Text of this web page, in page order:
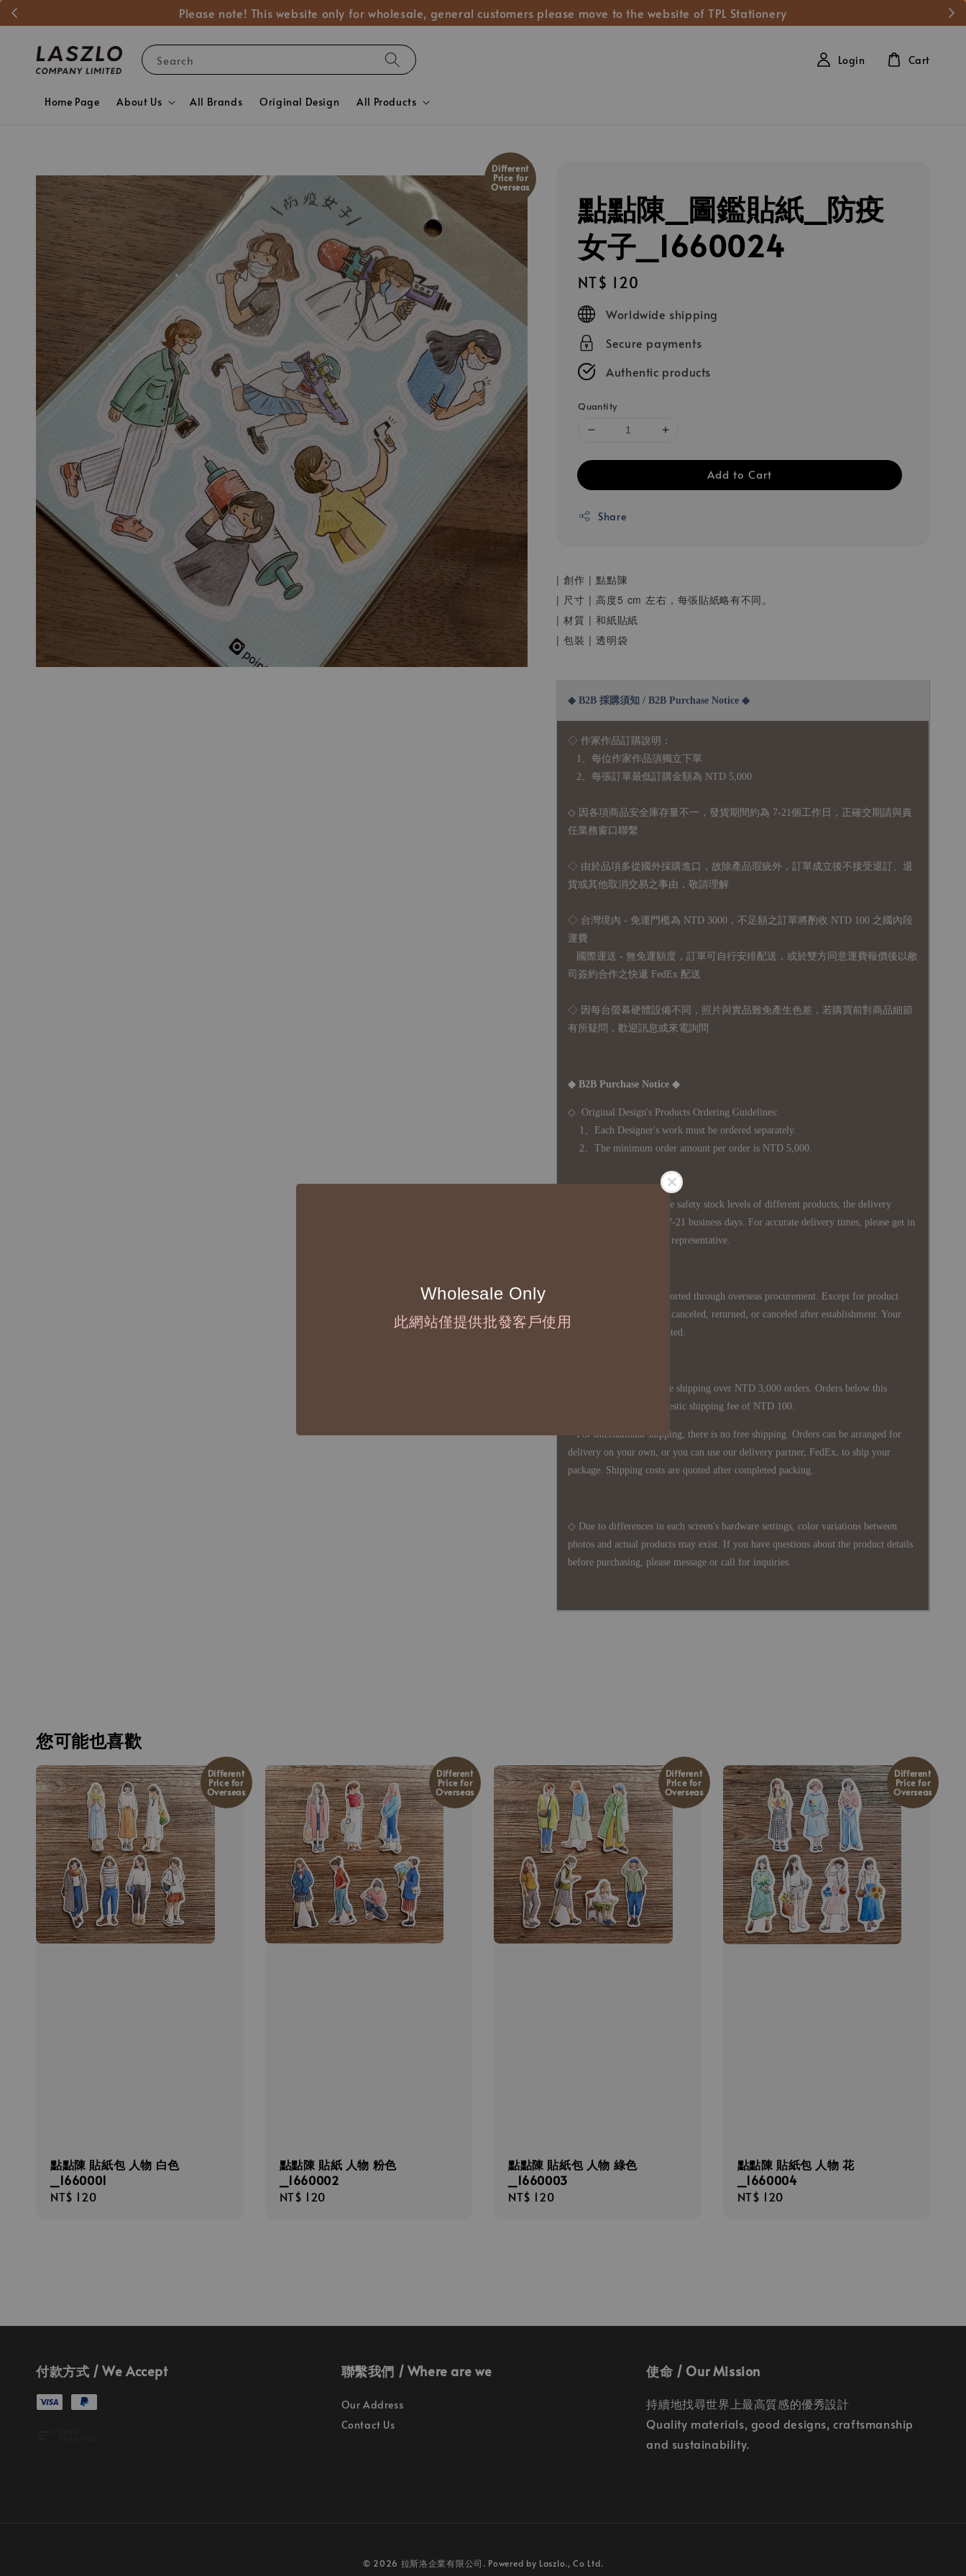
Please note! This website only for wholesale, general customers please move to the website of TPL Stationery
Wholesale Only
此網站僅提供批發客戶使用
Search
Home Page About Us All Brands Original Design All Products
Login Cart
Different
Price for
Overseas
點點陳_圖鑑貼紙_防疫
女子_1660024
Regular
price
NT$ 120
Worldwide shipping
Secure payments
Authentic products
Quantity
Add to Cart
Share
| 創作 | 點點陳
| 尺寸 | 高度5 cm 左右，每張貼紙略有不同。
| 材質 | 和紙貼紙
| 包裝 | 透明袋
◆ B2B 採購須知 / B2B Purchase Notice ◆
◇ 作家作品訂購說明：
1、每位作家作品須獨立下單
2、每張訂單最低訂購金額為 NTD 5,000
◇ 因各項商品安全庫存量不一，發貨期間約為 7-21個工作日，正確交期請與責
任業務窗口聯繫
◇ 由於品項多從國外採購進口，故 除產品瑕疵外，訂單成立後不接受退訂、退
貨或其他取消交易之事由，敬請理解
◇ 台灣境內 - 免運門檻為 NTD 3000，不足額之訂單將酌收 NTD 100 之國內段
運費
國際運送 - 無免運額度，訂單可自行安排配送，或於雙方同意運費報價後以敝
司簽約合作之快遞 FedEx 配送
◇ 因每台螢幕硬體設備不同，照片與實品難免產生色差，若購買前對商品細節
有所疑問，歡迎訊息或來電詢問
◆ B2B Purchase Notice ◆
◇ Original Design's Products Ordering Guidelines:
1、Each Designer's work must be ordered separately.
2、The minimum order amount per order is NTD 5,000.
◇ Due to variations in the safety stock levels of different products, the delivery
period is approximately 7-21 business days. For accurate delivery times, please get in
touch with your business representative.
◇ Most products are imported through overseas procurement. Except for product
defects, orders cannot be canceled, returned, or canceled after establishment. Your
understanding is appreciated.
◇ In Taiwan, there is free shipping over NTD 3,000 orders. Orders below this
amount will incur a domestic shipping fee of NTD 100.
For international shipping, there is no free shipping. Orders can be arranged for
delivery on your own, or you can use our delivery partner, FedEx, to ship your
package. Shipping costs are quoted after completed packing.
◇ Due to differences in each screen's hardware settings, color variations between
photos and actual products may exist. If you have questions about the product details
before purchasing, please message or call for inquiries.
您可能也喜歡
Different
Price for
Overseas
點點陳 貼紙包 人物 白色
_1660001
Regular
NT$ 120
Different
Price for
Overseas
點點陳 貼紙 人物 粉色
_1660002
Regular
NT$ 120
Different
Price for
Overseas
點點陳 貼紙包 人物 綠色
_1660003
Regular
NT$ 120
Different
Price for
Overseas
點點陳 貼紙包 人物 花
_1660004
Regular
NT$ 120
付款方式 / We Accept 聯繫我們 / Where are we
Our Address
Contact Us
使命 / Our Mission
持續地找尋世界上最高質感的優秀設計
Quality materials, good designs, craftsmanship
and sustainability.
© 2026 拉斯洛企業有限公司. Powered by Laszlo., Co Ltd.